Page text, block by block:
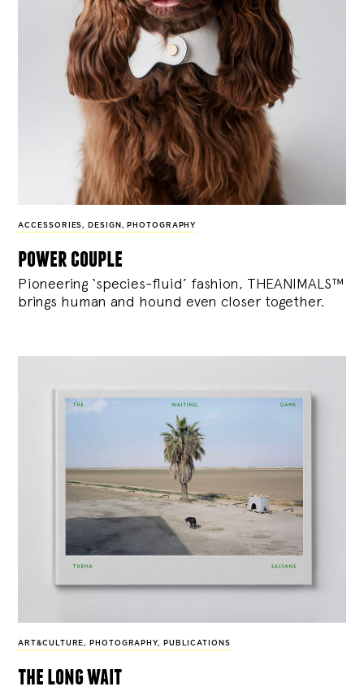
ACCESSORIES, DESIGN , PHOTOGRAPHY
power couple
Pioneering ‘species-fluid’ fashion, THEANIMALS™
brings human and hound even closer together.
ART&CULTURE , PHOTOGRAPHY, PUBLICATIONS
the long wait